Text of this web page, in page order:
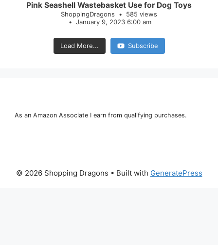
Pink Seashell Wastebasket Use for Dog Toys
ShoppingDragons
585 views
January 9, 2023 6:00 am
Load More... Subscribe
As an Amazon Associate I earn from qualifying purchases.
© 2026 Shopping Dragons • Built with GeneratePress